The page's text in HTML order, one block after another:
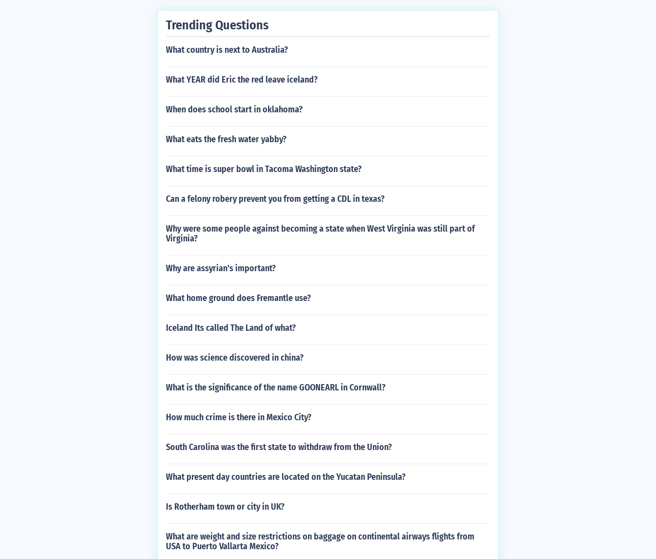
Trending Questions
What country is next to Australia?
What YEAR did Eric the red leave iceland?
When does school start in oklahoma?
What eats the fresh water yabby?
What time is super bowl in Tacoma Washington state?
Can a felony robery prevent you from getting a CDL in texas?
Why were some people against becoming a state when West Virginia was still part of
Virginia?
Why are assyrian's important?
What home ground does Fremantle use?
Iceland Its called The Land of what?
How was science discovered in china?
What is the significance of the name GOONEARL in Cornwall?
How much crime is there in Mexico City?
South Carolina was the first state to withdraw from the Union?
What present day countries are located on the Yucatan Peninsula?
Is Rotherham town or city in UK?
What are weight and size restrictions on baggage on continental airways flights from
USA to Puerto Vallarta Mexico?